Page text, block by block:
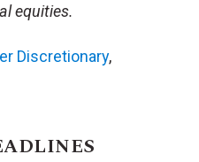
equities.
Discretionary,